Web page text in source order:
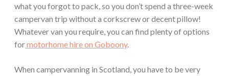
what you forgot to pack, so you don’t spend a three-week
campervan trip without a corkscrew or decent pillow!
Whatever van you require, you can find plenty of options
formotorhome hire on Goboony.
When campervanning in Scotland, you have to be very